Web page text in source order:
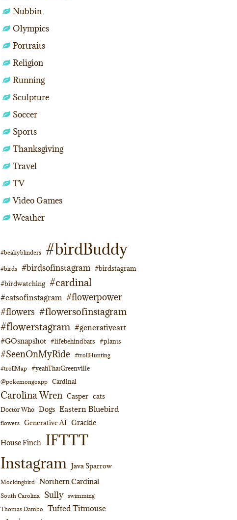
Nubbin
Olympics
Portraits
Religion
Running
Sculpture
Soccer
Sports
Thanksgiving
Travel
TV
Video Games
Weather
#beakyblinders #birdBuddy
#birds #birdsofinstagram #birdstagram
#birdwatching #cardinal
#catsofinstagram #flowerpower
#flowers #flowersofinstagram
#flowerstagram #generativeart
#GOsnapshot #lifebehindbars #plants
#SeenOnMyRide #trollHunting
#trollMap #yeahThatGreenville
@pokemongoapp Cardinal
Carolina Wren Casper cats
Doctor Who Dogs Eastern Bluebird
flowers Generative AI Grackle
House Finch IFTTT
Instagram Java Sparrow
Mockingbird Northern Cardinal
South Carolina Sully swimming
Thomas Dambo
Tufted Titmouse